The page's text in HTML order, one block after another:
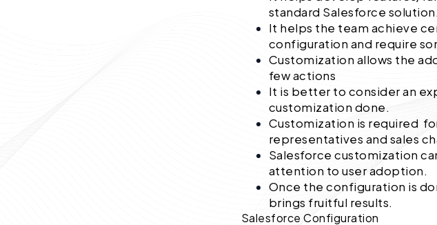
standard Salesforce solution.
It helps the team achieve
configuration and require
Customization allows the
few actions
It is better to consider an
customization done.
Customization is required
representatives and sales
Salesforce customization
attention to user adoption.
Once the configuration is
brings fruitful results.
Salesforce Configuration